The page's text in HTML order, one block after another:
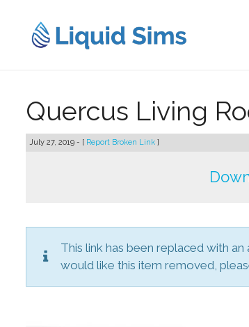
content
Quercus Living
July 27, 2019 - [ Report Broken Link ]
This link has been replaced with
would like this item removed,